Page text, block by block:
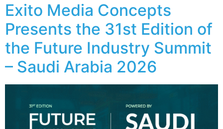
Exito Media Concepts
Presents the 31st Edition of
the Future Industry Summit
– Saudi Arabia 2026